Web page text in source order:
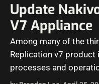
Update
V7 Appliance
Among many of the
Replication v7 product
processes and